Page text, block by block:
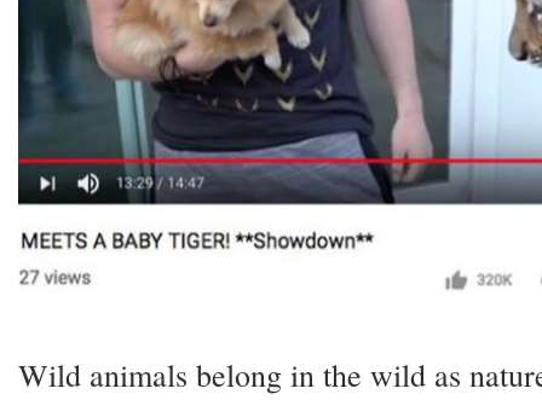
Wild animals belong in the wild as